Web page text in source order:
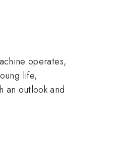
operates,
life,
an outlook and